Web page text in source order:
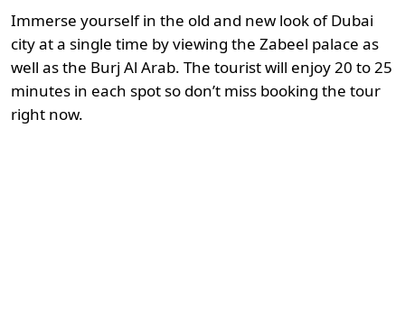
Immerse yourself in the old and new look of Dubai
city at a single time by viewing the Zabeel palace as
well as the Burj Al Arab. The tourist will enjoy 20 to 25
minutes in each spot so don’t miss booking the tour
right now.